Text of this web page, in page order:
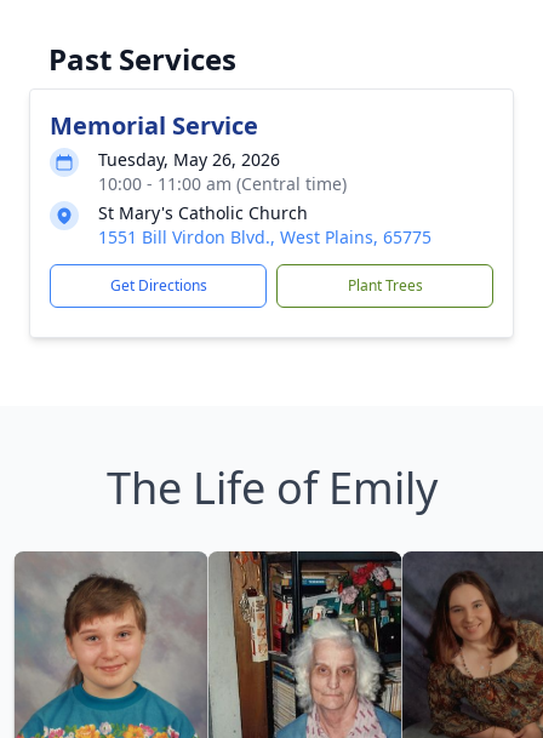
Past Services
Memorial Service
Tuesday, May 26, 2026
10:00 - 11:00 am (Central time)
St Mary's Catholic Church
1551 Bill Virdon Blvd., West Plains, 65775
Get Directions Plant Trees
The Life of Emily